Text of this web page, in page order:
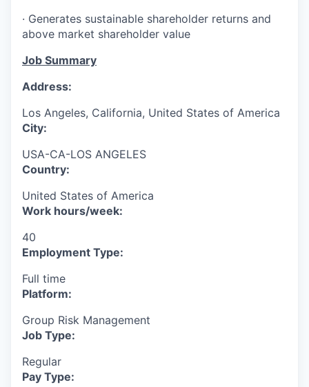
· Generates sustainable shareholder returns and
above market shareholder value
Job Summary
Address:
Los Angeles, California, United States of America
City:
USA-CA-LOS ANGELES
Country:
United States of America
Work hours/week:
40
Employment Type:
Full time
Platform:
Group Risk Management
Job Type:
Regular
Pay Type: